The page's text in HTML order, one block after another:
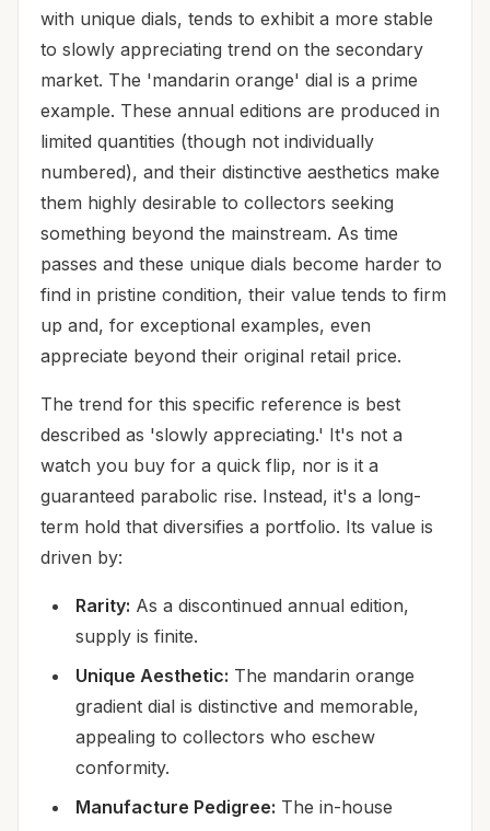
with unique dials, tends to exhibit a more stable
to slowly appreciating trend on the secondary
market. The 'mandarin orange' dial is a prime
example. These annual editions are produced in
limited quantities (though not individually
numbered), and their distinctive aesthetics make
them highly desirable to collectors seeking
something beyond the mainstream. As time
passes and these unique dials become harder to
find in pristine condition, their value tends to firm
up and, for exceptional examples, even
appreciate beyond their original retail price.
The trend for this specific reference is best
described as 'slowly appreciating.' It's not a
watch you buy for a quick flip, nor is it a
guaranteed parabolic rise. Instead, it's a long-
term hold that diversifies a portfolio. Its value is
driven by:
Rarity: As a discontinued annual edition,
supply is finite.
Unique Aesthetic: The mandarin orange
gradient dial is distinctive and memorable,
appealing to collectors who eschew
conformity.
Manufacture Pedigree: The in-house